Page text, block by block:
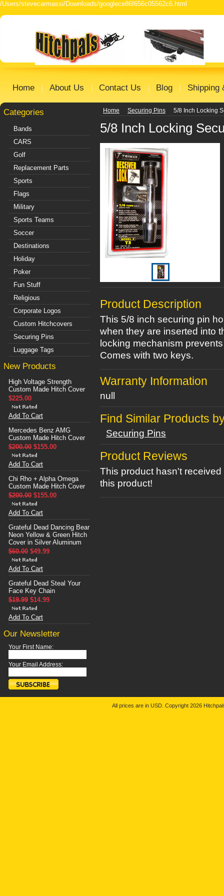
/Users/stevecarmassi/Downloads/googlece86f656c05562c6.html
Home About Us Contact Us Blog Shipping
Categories
Bands
CARS
Golf
Replacement Parts
Sports
Flags
Military
Sports Teams
Soccer
Destinations
Holiday
Poker
Fun Stuff
Religious
Corporate Logos
Custom Hitchcovers
Securing Pins
Luggage Tags
New Products
High Voltage Strength
Custom Made Hitch Cover
$225.00
Add To Cart
Mercedes Benz AMG
Custom Made Hitch Cover
$200.00 $155.00
Add To Cart
Chi Rho + Alpha Omega
Custom Made Hitch Cover
$200.00 $155.00
Add To Cart
Grateful Dead Dancing Bear
Neon Yellow & Green Hitch
Cover in Silver Aluminum
$60.00 $49.99
Add To Cart
Grateful Dead Steal Your
Face Key Chain
$19.99 $14.99
Add To Cart
Our Newsletter
Your First Name:
Your Email Address:
Home Securing Pins 5/8 Inch Locking
5/8 Inch Locking
Product Description
This 5/8 inch securing pin
when they are inserted into
locking mechanism
Comes with two keys.
Warranty Information
null
Find Similar Products
Securing Pins
Product Reviews
This product hasn't
this product!
All prices are in USD. Copyright 2026